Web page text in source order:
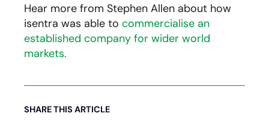
Hear more from Stephen Allen about how
isentra was able to commercialise an
established company for wider world
markets.
SHARE THIS ARTICLE